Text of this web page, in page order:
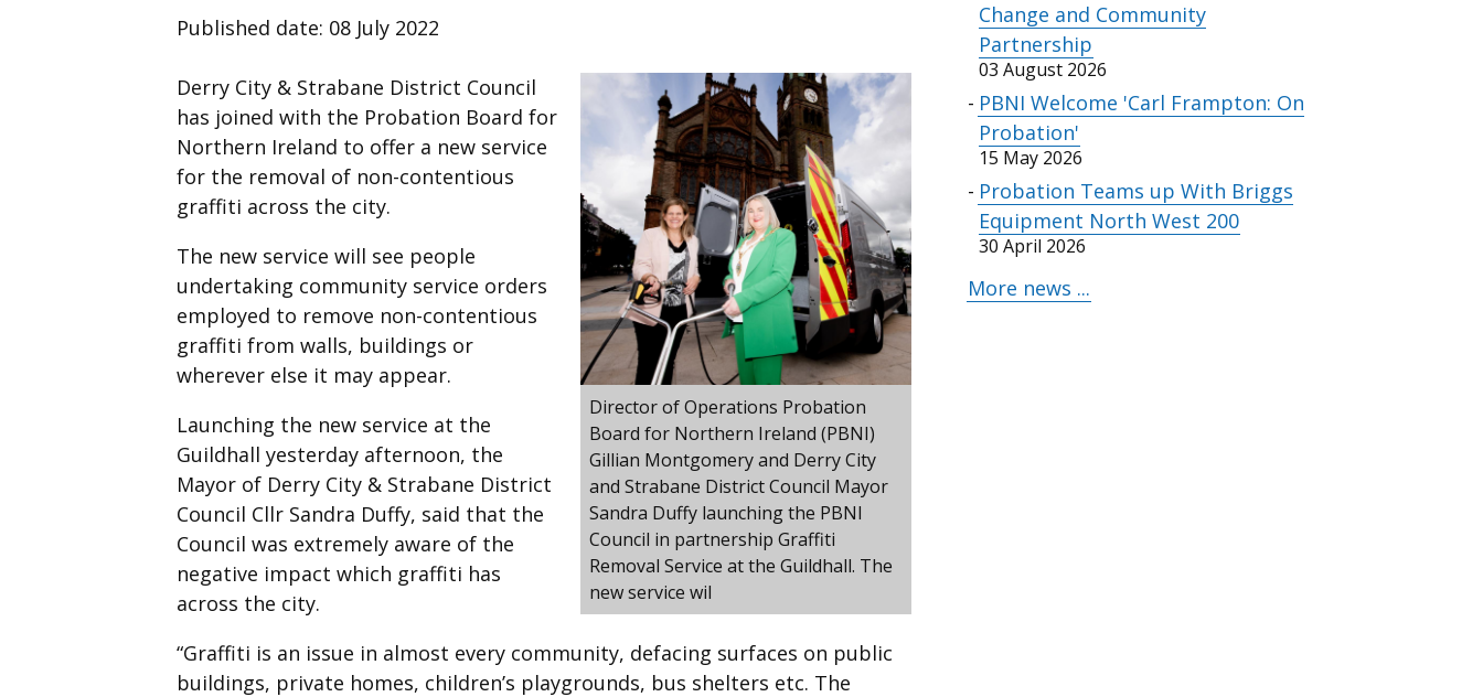
Published date: 08 July 2022
Director of Operations Probation
Board for Northern Ireland (PBNI)
Gillian Montgomery and Derry City
and Strabane District Council Mayor
Sandra Duffy launching the PBNI
Council in partnership Graffiti
Removal Service at the Guildhall. The
new service wil
Derry City & Strabane District Council
has joined with the Probation Board for
Northern Ireland to offer a new service
for the removal of non-contentious
graffiti across the city.
The new service will see people
undertaking community service orders
employed to remove non-contentious
graffiti from walls, buildings or
wherever else it may appear.
Launching the new service at the
Guildhall yesterday afternoon, the
Mayor of Derry City & Strabane District
Council Cllr Sandra Duffy, said that the
Council was extremely aware of the
negative impact which graffiti has
across the city.
“Graffiti is an issue in almost every community, defacing surfaces on public
buildings, private homes, children’s playgrounds, bus shelters etc. The
Change and Community
Partnership
03 August 2026
PBNI Welcome 'Carl Frampton: On
Probation'
15 May 2026
Probation Teams up With Briggs
Equipment North West 200
30 April 2026
More news ...